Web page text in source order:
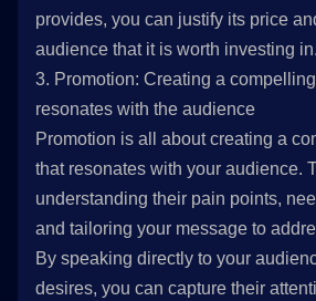
provides, you can justify its price
audience that it is worth investing in.
3. Promotion: Creating a
resonates with the audience
Promotion is all about creating a
that resonates with your audience.
understanding their pain points,
and tailoring your message to
By speaking directly to your
desires, you can capture their